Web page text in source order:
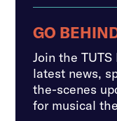
GO
Join the
latest news,
the-scenes
for musical